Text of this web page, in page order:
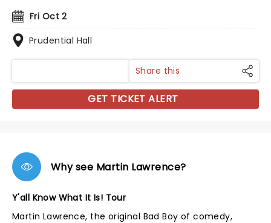
Fri Oct 2
Prudential Hall
Share this
GET TICKET ALERT
Why see Martin Lawrence?
Y'all Know What It Is! Tour
Martin Lawrence, the original Bad Boy of comedy,